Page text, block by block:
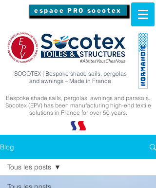
espace PRO socotex
SOCOTEX | Bespoke shade sails, pergolas
and awnings – Made in France
Bespoke shade sails, pergolas, awnings and parasols.
Socotex (EPV) has been manufacturing high-end textile
solutions in France for over 50 years.
Blog
Tous les posts